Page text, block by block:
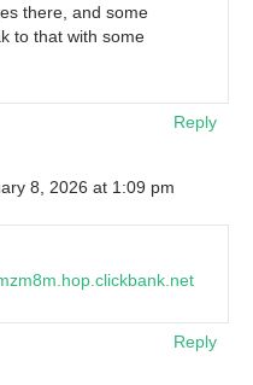
there, and some
to that with some
Reply
8, 2026 at 1:09 pm
Reply